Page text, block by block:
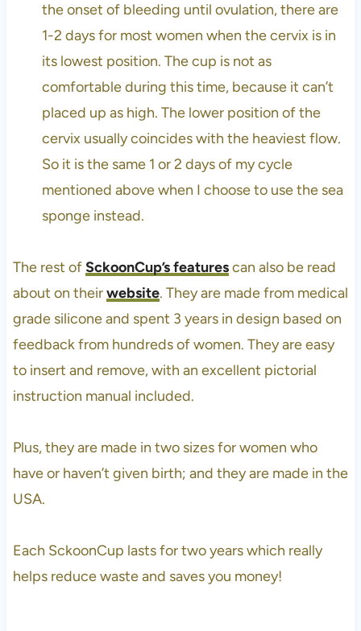
the onset of bleeding until ovulation, there are
1-2 days for most women when the cervix is in
its lowest position. The cup is not as
comfortable during this time, because it can’t
placed up as high. The lower position of the
cervix usually coincides with the heaviest flow.
So it is the same 1 or 2 days of my cycle
mentioned above when I choose to use the sea
sponge instead.
The rest ofSckoonCup’s featurescan also be read
about on theirwebsite. They are made from medical
grade silicone and spent 3 years in design based on
feedback from hundreds of women. They are easy
to insert and remove, with an excellent pictorial
instruction manual included.
Plus, they are made in two sizes for women who
have or haven’t given birth; and they are made in the
USA.
Each SckoonCup lasts for two years which really
helps reduce waste and saves you money!